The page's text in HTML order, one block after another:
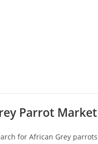
Parrot
for African Grey